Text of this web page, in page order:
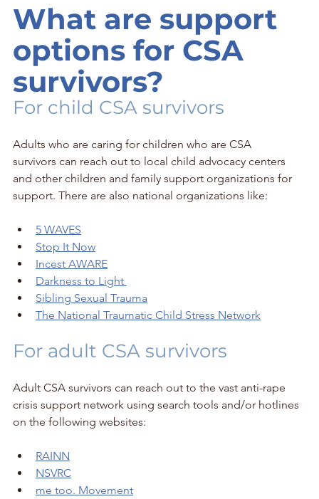
What are support
options for CSA
survivors?
For child CSA survivors
Adults who are caring for children who are CSA
survivors can reach out to local child advocacy centers
and other children and family support organizations for
support. There are also national organizations like:
5 WAVES
Stop It Now
Incest AWARE
Darkness to Light
Sibling Sexual Trauma
The National Traumatic Child Stress Network
For adult CSA survivors
Adult CSA survivors can reach out to the vast anti-rape
crisis support network using search tools and/or hotlines
on the following websites:
RAINN
NSVRC
me too. Movement